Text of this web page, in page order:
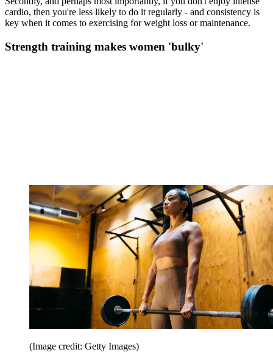
cardio, then you're less likely to do it regularly - and consistency is
key when it comes to exercising for weight loss or maintenance.
Strength training makes women 'bulky'
(Image credit: Getty Images)